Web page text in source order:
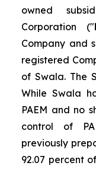
owned
Corporation ("
Company and
registered
of Swala. The
While Swala
PAEM and no
control of
previously
92.07 percent